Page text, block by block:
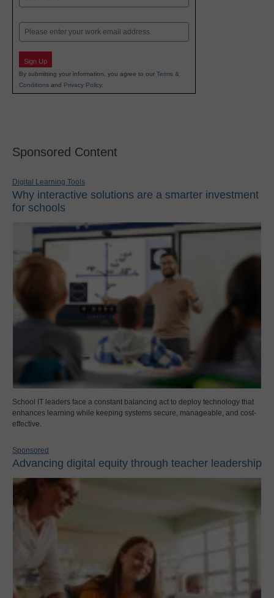
Email
Sign Up
By submitting your information, you agree to our Terms &
Conditions and Privacy Policy.
Sponsored Content
Digital Learning Tools
Why interactive solutions are a smarter investment
for schools
School IT leaders face a constant balancing act to deploy technology that
enhances learning while keeping systems secure, manageable, and cost-
effective.
Sponsored
Advancing digital equity through teacher leadership